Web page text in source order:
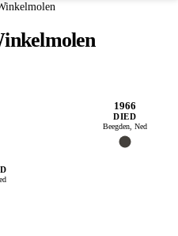
1966
DIED
Beegden, Ned